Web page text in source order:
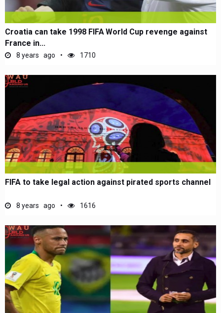
Croatia can take 1998 FIFA World Cup revenge against
France in...
8 years ago 1710
FIFA to take legal action against pirated sports channel
8 years ago 1616